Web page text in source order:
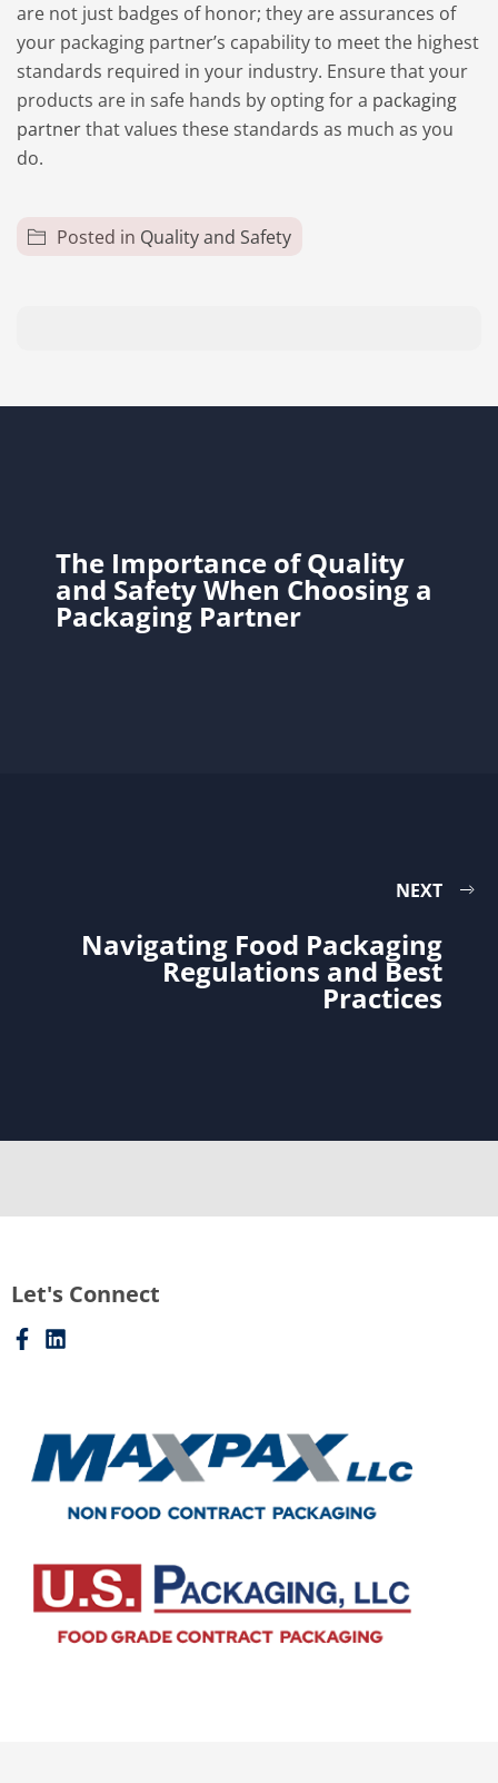
are not just badges of honor; they are assurances of
your packaging partner’s capability to meet the highest
standards required in your industry. Ensure that your
products are in safe hands by opting for a packaging
partnerthat values these standards as much as you
do.
Posted in Quality and Safety
The Importance of Quality
and Safety When Choosing a
Packaging Partner
NEXT
Navigating Food Packaging
Regulations and Best
Practices
Let's Connect